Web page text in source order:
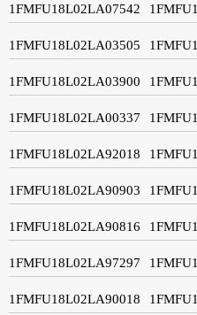
1FMFU18L02LA07542
1FMFU18L02LA03505
1FMFU18L02LA03900
1FMFU18L02LA00337
1FMFU18L02LA92018
1FMFU18L02LA90903
1FMFU18L02LA90816
1FMFU18L02LA97297
1FMFU18L02LA90018